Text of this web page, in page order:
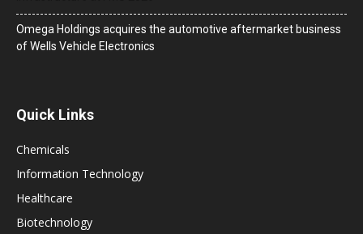
Omega Holdings acquires the automotive aftermarket business
of Wells Vehicle Electronics
Quick Links
Chemicals
Information Technology
Healthcare
Biotechnology